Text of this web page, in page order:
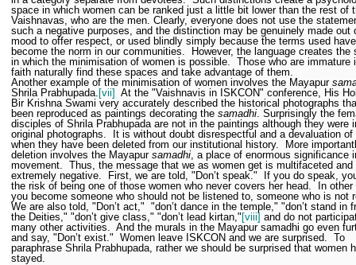
space in which women can be ranked just a little bit lower than the rest of
Vaishnavas, who are the men. Clearly, everyone does not use the
such a negative purposes, and the distinction may be genuinely made out
mood to offer respect, or used blindly simply because the terms used have
become the norm in our communities.
However, the language creates the
in which the minimisation of women is possible.
Those who are immature
faith naturally find these spaces and take advantage of them.
Another example of the minimisation of women involves the Mayapur
Shrila Prabhupada. [vii] At the "Vaishnavis in ISKCON" conference, His
Bir Krishna Swami very accurately described the historical photographs
been reproduced as paintings decorating the samadhi . Surprisingly the
disciples of Shrila Prabhupada are not in the paintings although they were
original photographs.
It is without doubt disrespectful and a devaluation of
when they have been deleted from our institutional history.
More
deletion involves the Mayapur samadhi , a place of enormous significance
movement.
Thus, the message that we as women get is multifaceted and
extremely negative.
First, we are told, "Don’t speak."
If you do speak,
the risk of being one of those women who never covers her head.
In
you become someone who should not be listened to, someone who is not
We are also told, "Don’t act," "don’t dance in the temple," "don’t stand in
the Deities," "don’t give class," "don’t lead kirtan," [viii] and do not
many other activities.
And the murals in the Mayapur samadhi go even
and say, "Don’t exist." Women leave ISKCON and we are surprised.
To
paraphrase Shrila Prabhupada, rather we should be surprised that women
stayed.